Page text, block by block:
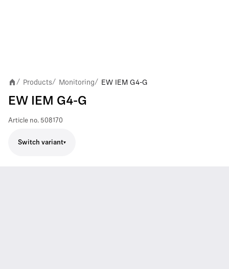
/ Products/ Monitoring/ EW IEM G4-G
EW IEM G4-G
Article no. 508170
Switch variant